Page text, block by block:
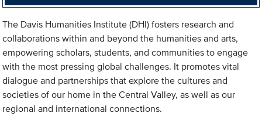
The Davis Humanities Institute (DHI) fosters research and
collaborations within and beyond the humanities and arts,
empowering scholars, students, and communities to engage
with the most pressing global challenges. It promotes vital
dialogue and partnerships that explore the cultures and
societies of our home in the Central Valley, as well as our
regional and international connections.